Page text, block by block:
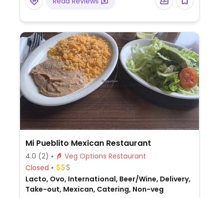
Mi Pueblito Mexican Restaurant
4.0 (2)
Veg Options Restaurant
Closed
Lacto, Ovo, International, Beer/Wine, Delivery,
Take-out, Mexican, Catering, Non-veg